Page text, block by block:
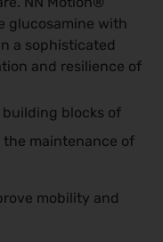
glucosamine with
a sophisticated
and resilience of
blocks of
maintenance of
mobility and